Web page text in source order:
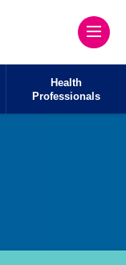
Health
Professionals